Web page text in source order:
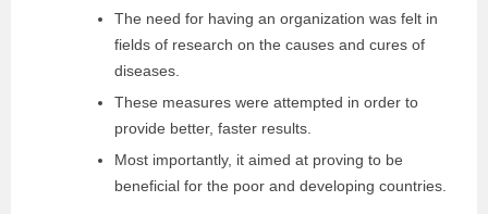
The need for having an organization was felt in
fields of research on the causes and cures of
diseases.
These measures were attempted in order to
provide better, faster results.
Most importantly, it aimed at proving to be
beneficial for the poor and developing countries.